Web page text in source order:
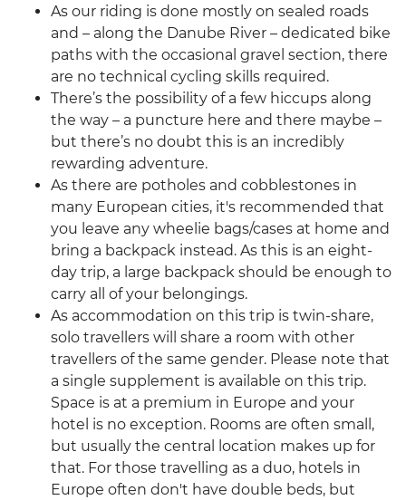
As our riding is done mostly on sealed roads
and – along the Danube River – dedicated bike
paths with the occasional gravel section, there
are no technical cycling skills required.
There’s the possibility of a few hiccups along
the way – a puncture here and there maybe –
but there’s no doubt this is an incredibly
rewarding adventure.
As there are potholes and cobblestones in
many European cities, it's recommended that
you leave any wheelie bags/cases at home and
bring a backpack instead. As this is an eight-
day trip, a large backpack should be enough to
carry all of your belongings.
As accommodation on this trip is twin-share,
solo travellers will share a room with other
travellers of the same gender. Please note that
a single supplement is available on this trip.
Space is at a premium in Europe and your
hotel is no exception. Rooms are often small,
but usually the central location makes up for
that. For those travelling as a duo, hotels in
Europe often don't have double beds, but